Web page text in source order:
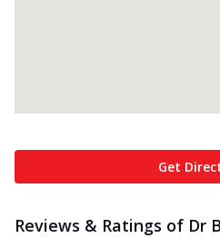
Get
Reviews & Ratings of Dr